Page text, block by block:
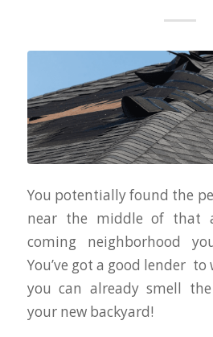
You potentially found the
near the middle of that
coming neighborhood
You’ve got a good lender
you can already smell
your new backyard!